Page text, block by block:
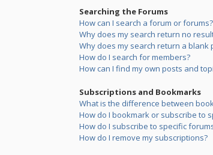
Searching the Forums
How can I search a forum or forums?
Why does my search return no
Why does my search return a blank
How do I search for members?
How can I find my own posts and
Subscriptions and Bookmarks
What is the difference between
How do I bookmark or subscribe to
How do I subscribe to specific
How do I remove my subscriptions?